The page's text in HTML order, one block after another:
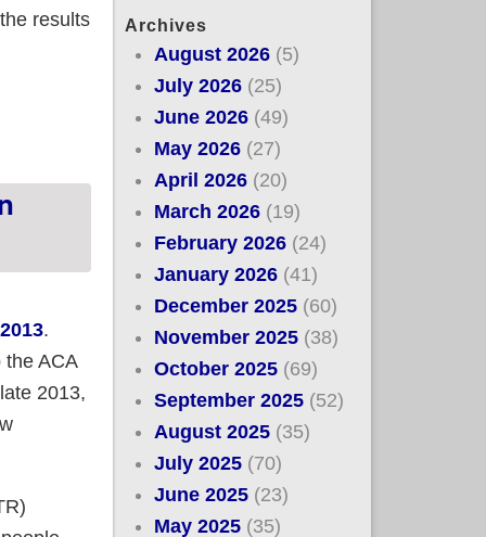
results
enrollees left?
.
ACA
2013,
Archives
August 2026 (5)
July 2026 (25)
June 2026 (49)
May 2026 (27)
April 2026 (20)
March 2026 (19)
February 2026 (24)
January 2026 (41)
December 2025 (60)
November 2025 (38)
October 2025 (69)
September 2025 (52)
August 2025 (35)
July 2025 (70)
June 2025 (23)
May 2025 (35)